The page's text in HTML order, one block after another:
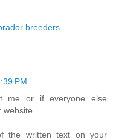
breeders
PM
me or if everyone else
the written text on your